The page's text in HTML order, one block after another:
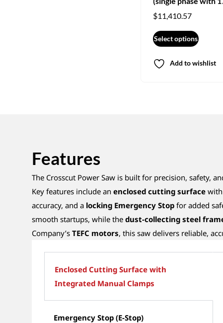
$11,410.57
Select options
Add to wishlist
Features
The Crosscut Power Saw is built for precision, safety,
Key features include an enclosed cutting surface
accuracy, and a locking Emergency Stop for added
smooth startups, while the dust-collecting steel
Company’s TEFC motors, this saw delivers reliable,
Enclosed Cutting Surface with
Integrated Manual Clamps
Emergency Stop (E-Stop)